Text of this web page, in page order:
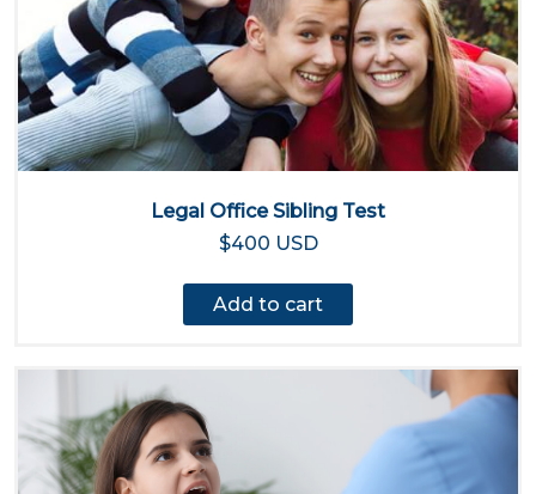
Legal Office Sibling Test
$400 USD
Add to cart